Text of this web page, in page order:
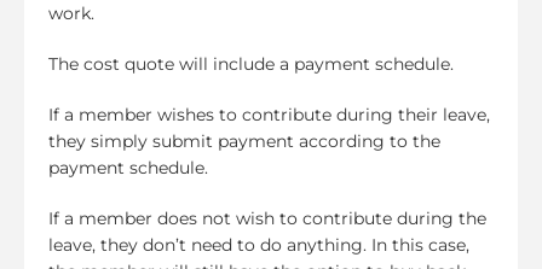
work.
The cost quote will include a payment schedule.
If a member wishes to contribute during their leave,
they simply submit payment according to the
payment schedule.
If a member does not wish to contribute during the
leave, they don’t need to do anything. In this case,